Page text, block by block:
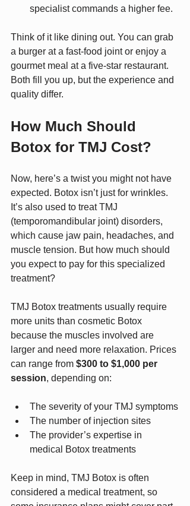
specialist commands a higher fee.
Think of it like dining out. You can grab
a burger at a fast-food joint or enjoy a
gourmet meal at a five-star restaurant.
Both fill you up, but the experience and
quality differ.
How Much Should
Botox for TMJ Cost?
Now, here’s a twist you might not have
expected. Botox isn’t just for wrinkles.
It’s also used to treat TMJ
(temporomandibular joint) disorders,
which cause jaw pain, headaches, and
muscle tension. But how much should
you expect to pay for this specialized
treatment?
TMJ Botox treatments usually require
more units than cosmetic Botox
because the muscles involved are
larger and need more relaxation. Prices
can range from $300 to $1,000 per
session, depending on:
The severity of your TMJ symptoms
The number of injection sites
The provider’s expertise in
medical Botox treatments
Keep in mind, TMJ Botox is often
considered a medical treatment, so